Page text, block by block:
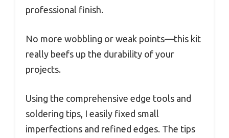
professional finish.
No more wobbling or weak points—this kit
really beefs up the durability of your
projects.
Using the comprehensive edge tools and
soldering tips, I easily fixed small
imperfections and refined edges. The tips